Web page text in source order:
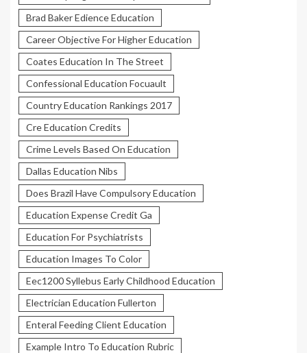
Brad Baker Edience Education
Career Objective For Higher Education
Coates Education In The Street
Confessional Education Focuault
Country Education Rankings 2017
Cre Education Credits
Crime Levels Based On Education
Dallas Education Nibs
Does Brazil Have Compulsory Education
Education Expense Credit Ga
Education For Psychiatrists
Education Images To Color
Eec1200 Syllebus Early Childhood Education
Electrician Education Fullerton
Enteral Feeding Client Education
Example Intro To Education Rubric